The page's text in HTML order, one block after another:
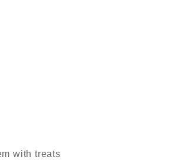
with treats